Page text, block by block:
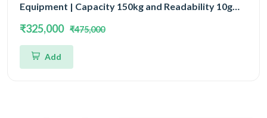
Equipment | Capacity 150kg and Readability 10gm
₹325,000 ₹475,000
Add